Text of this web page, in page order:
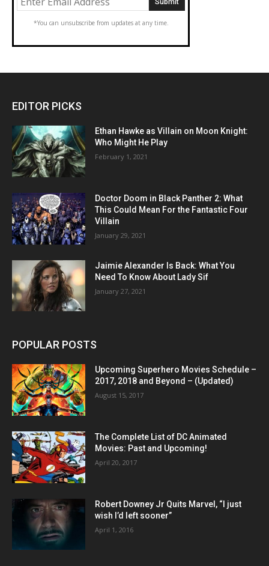
*You can unsubscribe from updates at any time.
EDITOR PICKS
Ethan Hawke as Villain on Moon Knight:
Who Might He Play
February 1, 2021
Doctor Doom in Black Panther 2: What
This Could Mean For the Fantastic Four
Villain
January 29, 2021
Jaimie Alexander Is Back: What You
Need To Know About Lady Sif
January 27, 2021
POPULAR POSTS
Upcoming Superhero Movies Schedule –
2017, 2018 and Beyond – (Updated)
August 15, 2017
The Complete List of DC Animated
Movies: Past and Upcoming!
April 20, 2017
Robert Downey Jr Quits Marvel, “I just
wish I’d left sooner”
April 1, 2016